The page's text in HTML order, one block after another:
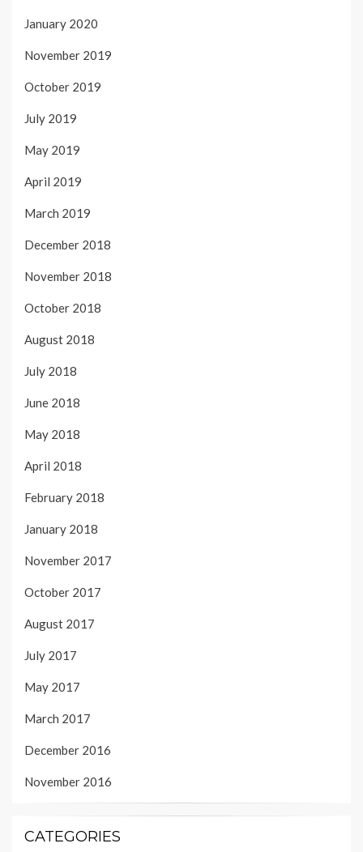
January 2020
November 2019
October 2019
July 2019
May 2019
April 2019
March 2019
December 2018
November 2018
October 2018
August 2018
July 2018
June 2018
May 2018
April 2018
February 2018
January 2018
November 2017
October 2017
August 2017
July 2017
May 2017
March 2017
December 2016
November 2016
CATEGORIES